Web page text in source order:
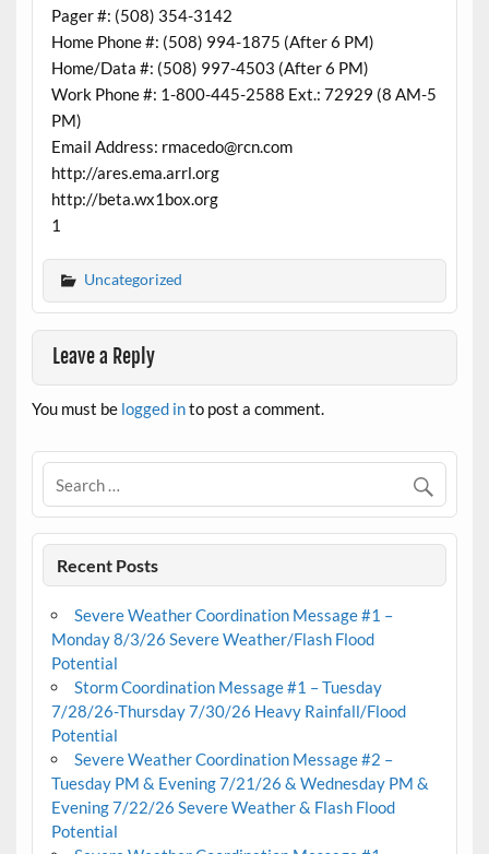
Pager #: (508) 354-3142
Home Phone #: (508) 994-1875 (After 6 PM)
Home/Data #: (508) 997-4503 (After 6 PM)
Work Phone #: 1-800-445-2588 Ext.: 72929 (8 AM-5
PM)
Email Address: rmacedo@rcn.com
http://ares.ema.arrl.org
http://beta.wx1box.org
1
Uncategorized
Leave a Reply
You must be logged into post a comment.
Recent Posts
Severe Weather Coordination Message #1 –
Monday 8/3/26 Severe Weather/Flash Flood
Potential
Storm Coordination Message #1 – Tuesday
7/28/26-Thursday 7/30/26 Heavy Rainfall/Flood
Potential
Severe Weather Coordination Message #2 –
Tuesday PM & Evening 7/21/26 & Wednesday PM &
Evening 7/22/26 Severe Weather & Flash Flood
Potential